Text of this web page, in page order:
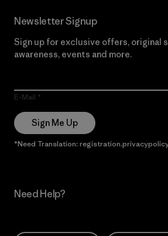
Newsletter Signup
Sign up for exclusive offers, original
awareness, events and more.
E-Mail
Sign Me Up
*Need Translation:
Need Help?